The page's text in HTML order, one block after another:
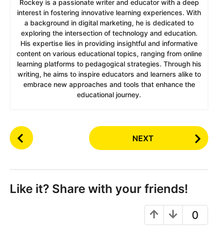
Rockey is a passionate writer and educator with a deep
interest in fostering innovative learning experiences. With
a background in digital marketing, he is dedicated to
exploring the intersection of technology and education.
His expertise lies in providing insightful and informative
content on various educational topics, ranging from online
learning platforms to pedagogical strategies. Through his
writing, he aims to inspire educators and learners alike to
embrace new approaches and tools that enhance the
educational journey.
P
o
P
a
NEXT
Like it? Share with your friends!
0